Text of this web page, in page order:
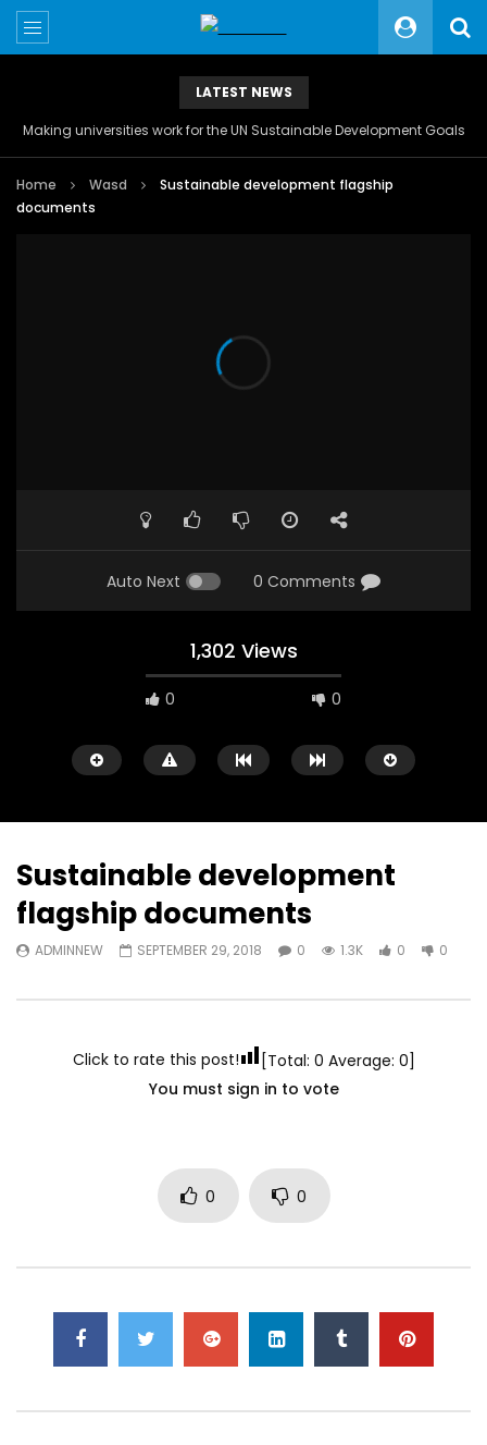
LATEST NEWS
Making universities work for the UN Sustainable Development Goals
Home Wasd
Sustainable development flagship
documents
Auto Next 0 Comments
1,302 Views
0 0
SEPTEMBER 22, 2020
Sustainable development
flagship documents
ADMINNEW SEPTEMBER 29, 2018 0 1.3K 0 0
Click to rate this post! [Total: 0 Average: 0]
You must sign in to vote
0 0